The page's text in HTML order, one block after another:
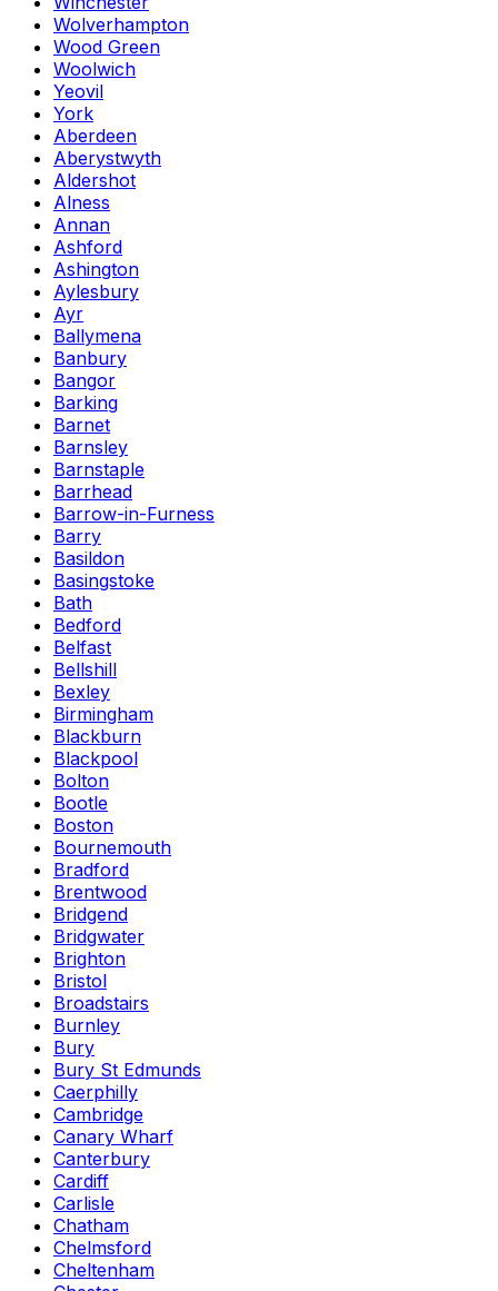
Wolverhampton
Wood Green
Woolwich
Yeovil
York
Aberdeen
Aberystwyth
Aldershot
Alness
Annan
Ashford
Ashington
Aylesbury
Ayr
Ballymena
Banbury
Bangor
Barking
Barnet
Barnsley
Barnstaple
Barrhead
Barrow-in-Furness
Barry
Basildon
Basingstoke
Bath
Bedford
Belfast
Bellshill
Bexley
Birmingham
Blackburn
Blackpool
Bolton
Bootle
Boston
Bournemouth
Bradford
Brentwood
Bridgend
Bridgwater
Brighton
Bristol
Broadstairs
Burnley
Bury
Bury St Edmunds
Caerphilly
Cambridge
Canary Wharf
Canterbury
Cardiff
Carlisle
Chatham
Chelmsford
Cheltenham